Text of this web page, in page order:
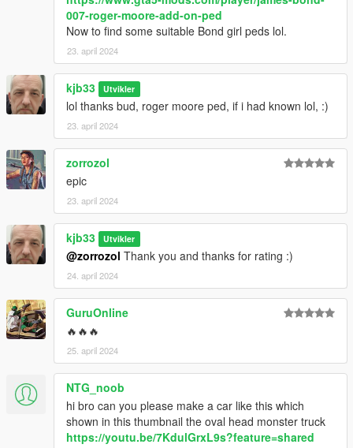
007-roger-moore-add-on-ped
Now to find some suitable Bond girl peds lol.
23. april 2024
kjb33 Utvikler
lol thanks bud, roger moore ped, if i had known lol, :)
23. april 2024
zorrozol
epic
23. april 2024
kjb33 Utvikler
@zorrozol Thank you and thanks for rating :)
24. april 2024
GuruOnline
🔥🔥🔥
25. april 2024
NTG_noob
hi bro can you please make a car like this which
shown in this thumbnail the oval head monster truck
https://youtu.be/7KdulGrxL9s?feature=shared